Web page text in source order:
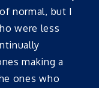
normal, but I
were less
making a
ones who